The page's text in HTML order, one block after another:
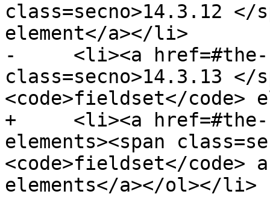
class=secno>14.3.12 </
element</a></li>
-     <li><a href=#the-
class=secno>14.3.13 </
<code>fieldset</code>
+     <li><a
elements><span
<code>fieldset</code>
elements</a></ol></li>